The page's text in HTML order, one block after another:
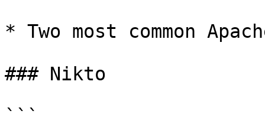
* Two most common
### Nikto